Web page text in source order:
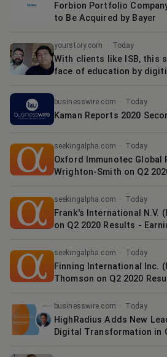
Forbion Portfolio
to Be Acquired by Bayer
yourstory.com · Today
With clients like ISB, this
face of education by
businesswire.com · Today
Kaman Reports 2020
seekingalpha.com · Today
Oxford Immunotec Global
Wrighton-Smith on Q2
seekingalpha.com · Today
Frank's International N.V.
on Q2 2020 Results -
seekingalpha.com · Today
Finning International Inc.
Thomson on Q2 2020
businesswire.com · Today
HighRadius Adds New
Digital Transformation in